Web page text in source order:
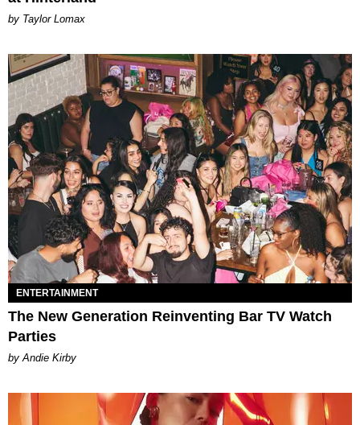
by Taylor Lomax
ENTERTAINMENT
The New Generation Reinventing Bar TV Watch
Parties
by Andie Kirby